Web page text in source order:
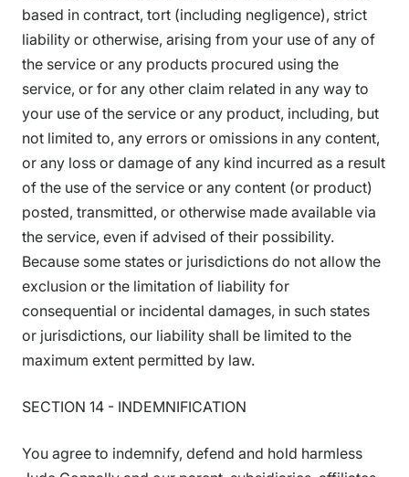
based in contract, tort (including negligence), strict
liability or otherwise, arising from your use of any of
the service or any products procured using the
service, or for any other claim related in any way to
your use of the service or any product, including, but
not limited to, any errors or omissions in any content,
or any loss or damage of any kind incurred as a result
of the use of the service or any content (or product)
posted, transmitted, or otherwise made available via
the service, even if advised of their possibility.
Because some states or jurisdictions do not allow the
exclusion or the limitation of liability for
consequential or incidental damages, in such states
or jurisdictions, our liability shall be limited to the
maximum extent permitted by law.
SECTION 14 - INDEMNIFICATION
You agree to indemnify, defend and hold harmless